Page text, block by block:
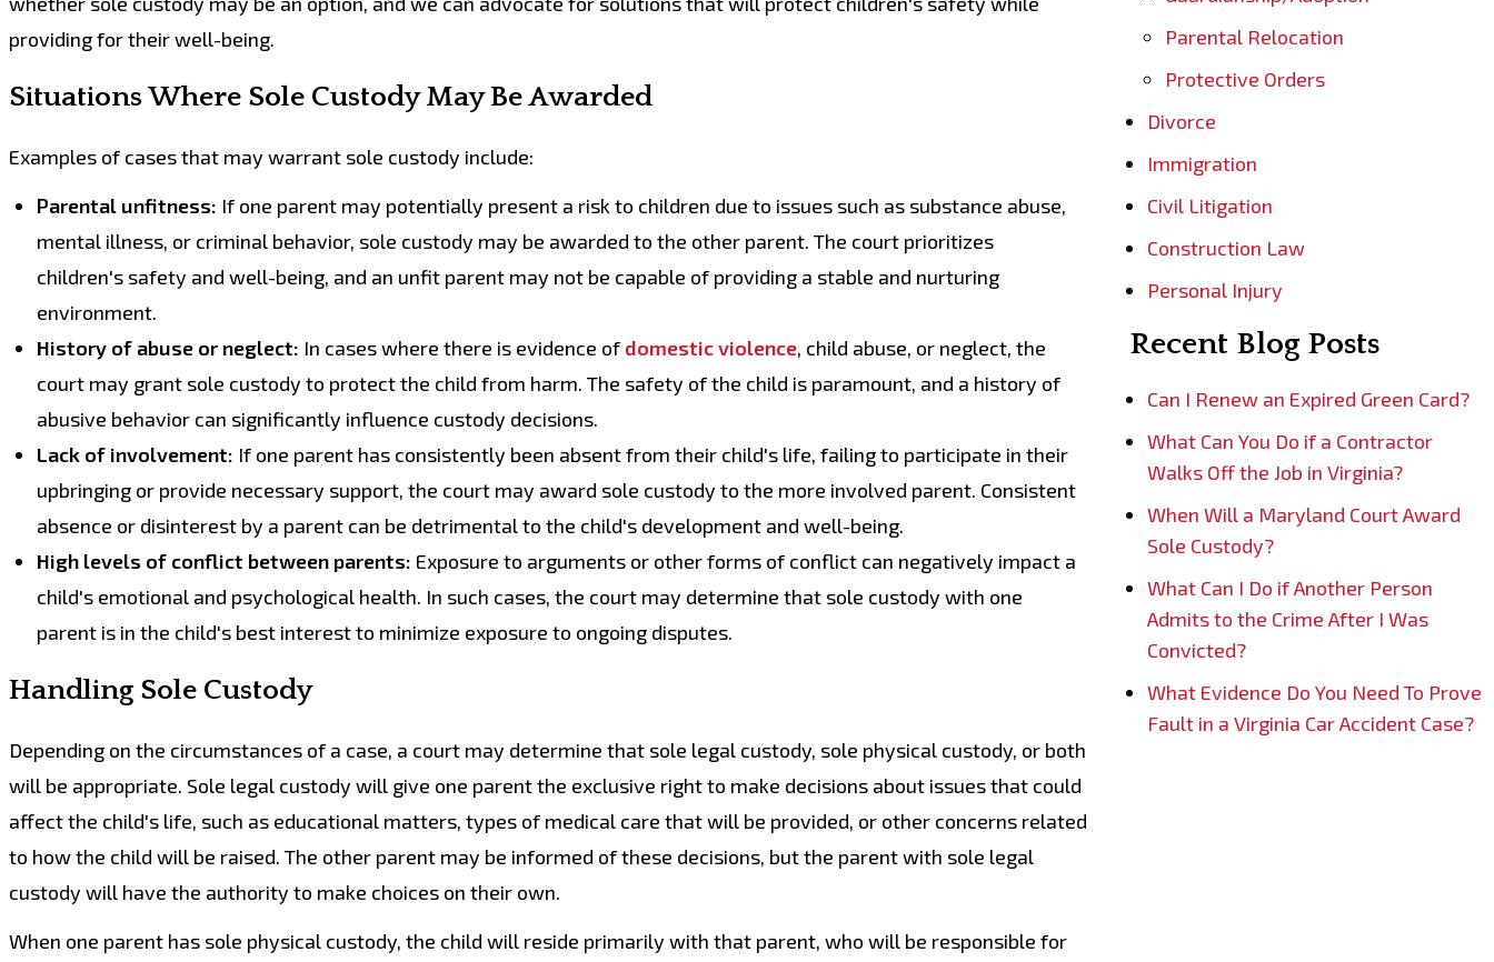
providing for their well-being.
Situations Where Sole Custody May Be Awarded
Examples of cases that may warrant sole custody include:
Parental unfitness: If one parent may potentially present a risk to children due to issues such as substance abuse,
mental illness, or criminal behavior, sole custody may be awarded to the other parent. The court prioritizes
children's safety and well-being, and an unfit parent may not be capable of providing a stable and nurturing
environment.
History of abuse or neglect: In cases where there is evidence of domestic violence, child abuse, or neglect, the
court may grant sole custody to protect the child from harm. The safety of the child is paramount, and a history of
abusive behavior can significantly influence custody decisions.
Lack of involvement: If one parent has consistently been absent from their child's life, failing to participate in their
upbringing or provide necessary support, the court may award sole custody to the more involved parent. Consistent
absence or disinterest by a parent can be detrimental to the child's development and well-being.
High levels of conflict between parents: Exposure to arguments or other forms of conflict can negatively impact a
child's emotional and psychological health. In such cases, the court may determine that sole custody with one
parent is in the child's best interest to minimize exposure to ongoing disputes.
Handling Sole Custody
Depending on the circumstances of a case, a court may determine that sole legal custody, sole physical custody, or both
will be appropriate. Sole legal custody will give one parent the exclusive right to make decisions about issues that could
affect the child's life, such as educational matters, types of medical care that will be provided, or other concerns related
to how the child will be raised. The other parent may be informed of these decisions, but the parent with sole legal
custody will have the authority to make choices on their own.
When one parent has sole physical custody, the child will reside primarily with that parent, who will be responsible for
Parental Relocation
Protective Orders
Divorce
Immigration
Civil Litigation
Construction Law
Personal Injury
Recent Blog Posts
Can I Renew an Expired Green Card?
What Can You Do if a Contractor
Walks Off the Job in Virginia?
When Will a Maryland Court Award
Sole Custody?
What Can I Do if Another Person
Admits to the Crime After I Was
Convicted?
What Evidence Do You Need To Prove
Fault in a Virginia Car Accident Case?